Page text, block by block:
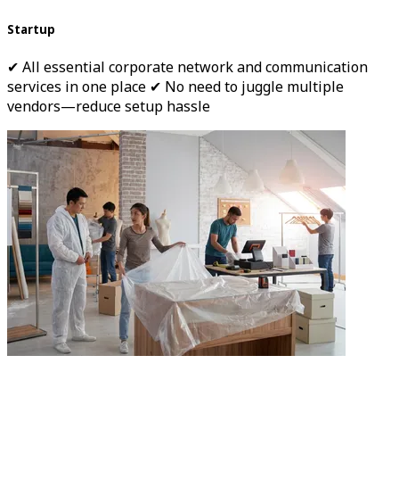
Startup
✔ All essential corporate network and communication
services in one place ✔ No need to juggle multiple
vendors—reduce setup hassle